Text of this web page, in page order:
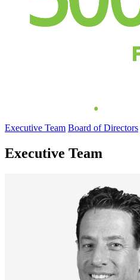
Executive Team Board of Directors
Executive Team